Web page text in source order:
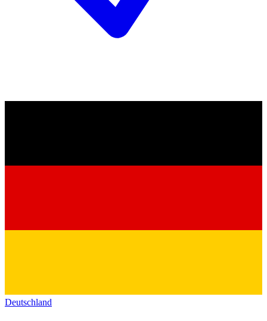
Deutschland